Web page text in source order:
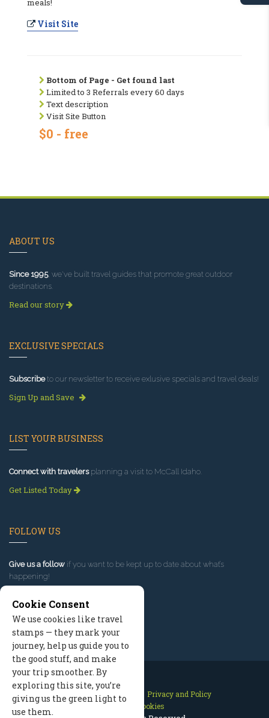
meals!
Visit Site
Bottom of Page - Get found last
Limited to 3 Referrals every 60 days
Text description
Visit Site Button
$0 - free
ABOUT US
Since 1995, we've built travel guides that promote great outdoor
destinations.
Read our story
EXCLUSIVE SPECIALS
Subscribeto our newsletter to receive exlusive specials and travel deals!
Sign Up and Save
LIST YOUR BUSINESS
Connect with travelersplanning a visit to McCall Idaho.
Get Listed Today
FOLLOW US
Give us a follow if you want to be kept up to date about what’s
happening!
Contact Us Site Map
Privacy and Policy
Manage Cookies
Cookie Consent
We use cookies like travel
stamps — they mark your
journey, help us guide you to
the good stuff, and make
your trip smoother. By
exploring this site, you’re
giving us the green light to
use them.